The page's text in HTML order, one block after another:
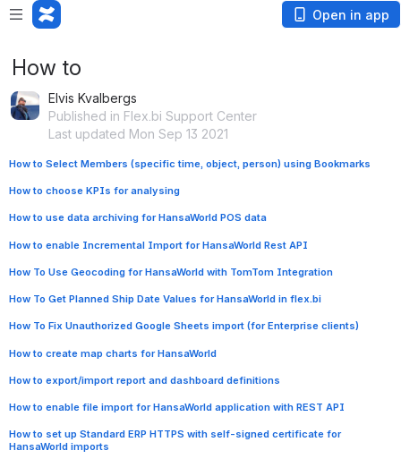
Open in app
How to
Elvis Kvalbergs
Published in Flex.bi Support Center
Last updated Mon Sep 13 2021
How to Select Members (specific time, object, person) using Bookmarks
How to choose KPIs for analysing
How to use data archiving for HansaWorld POS data
How to enable Incremental Import for HansaWorld Rest API
How To Use Geocoding for HansaWorld with TomTom Integration
How To Get Planned Ship Date Values for HansaWorld in flex.bi
How To Fix Unauthorized Google Sheets import (for Enterprise clients)
How to create map charts for HansaWorld
How to export/import report and dashboard definitions
How to enable file import for HansaWorld application with REST API
How to set up Standard ERP HTTPS with self-signed certificate for
HansaWorld imports